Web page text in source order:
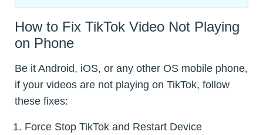
How to Fix TikTok Video Not Playing
on Phone
Be it Android, iOS, or any other OS mobile phone,
if your videos are not playing on TikTok, follow
these fixes:
Force Stop TikTok and Restart Device